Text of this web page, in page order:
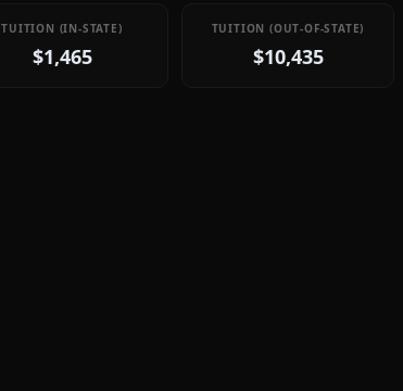
TUITION (IN-STATE)
$1,465
TUITION (OUT-OF-STATE)
$10,435